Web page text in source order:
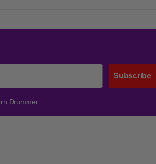
Subscribe
Drummer.